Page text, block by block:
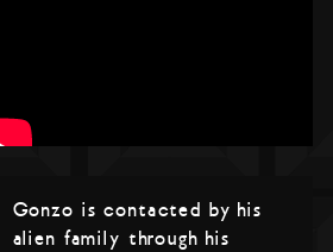
Gonzo is contacted by his
alien family through his